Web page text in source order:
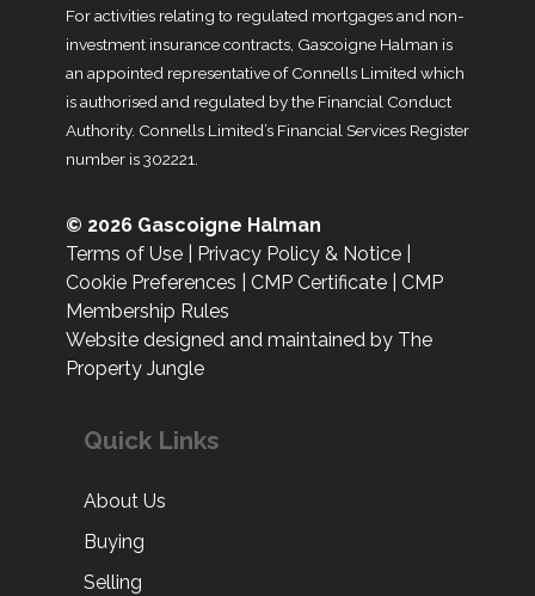
For activities relating to regulated mortgages and non-
investment insurance contracts, Gascoigne Halman is
an appointed representative of Connells Limited which
is authorised and regulated by the Financial Conduct
Authority. Connells Limited’s Financial Services Register
number is 302221.
© 2026 Gascoigne Halman
Terms of Use
Privacy Policy & Notice
Cookie Preferences
CMP Certificate
CMP
Membership Rules
Website designed and maintained by The
Property Jungle
Quick Links
About Us
Buying
Selling